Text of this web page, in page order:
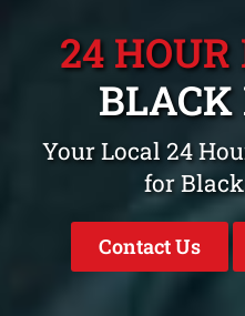
24
BLACK
Your Local 24
for
Contact Us